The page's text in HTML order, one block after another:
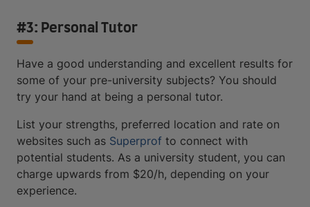
#3: Personal Tutor
Have a good understanding and excellent results for
some of your pre-university subjects? You should
try your hand at being a personal tutor.
List your strengths, preferred location and rate on
websites such as Superprof to connect with
potential students. As a university student, you can
charge upwards from $20/h, depending on your
experience.